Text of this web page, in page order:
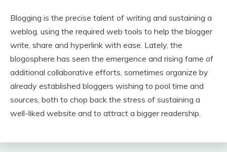
Blogging is the precise talent of writing and sustaining a
weblog, using the required web tools to help the blogger
write, share and hyperlink with ease. Lately, the
blogosphere has seen the emergence and rising fame of
additional collaborative efforts, sometimes organize by
already established bloggers wishing to pool time and
sources, both to chop back the stress of sustaining a
well-liked website and to attract a bigger readership.